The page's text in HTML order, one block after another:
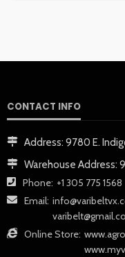
CONTACT INFO
Address: 9780 E.
Warehouse Address:
Phone: +1 305 775 1568
Email:
Online Store: